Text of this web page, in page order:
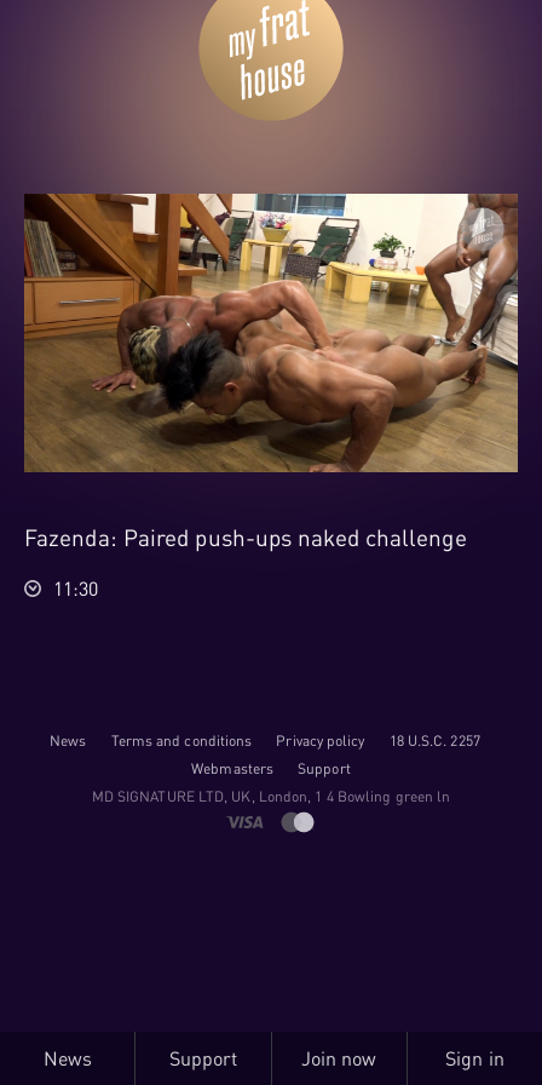
Fazenda: Paired push-ups naked challenge
11:30
News Terms and conditions Privacy policy
18 U.S.C. 2257
Webmasters
Support
M​D S​I​G​N​A​T​U​R​E LTD, UK, London, 1 4 Bowling green ln
News Support Join now Sign in